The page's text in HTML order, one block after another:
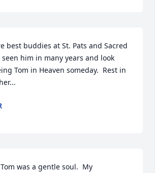
best buddies at St. Pats and Sacred
seen him in many years and look
Tom in Heaven someday.  Rest in
Tom was a gentle soul.  My